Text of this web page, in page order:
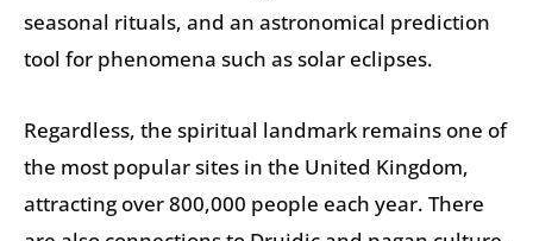
seasonal rituals, and an astronomical prediction
tool for phenomena such as solar eclipses.
Regardless, the spiritual landmark remains one of
the most popular sites in the United Kingdom,
attracting over 800,000 people each year. There